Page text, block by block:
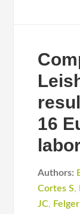
16
Authors:
Cortes S,
JC, Felger I